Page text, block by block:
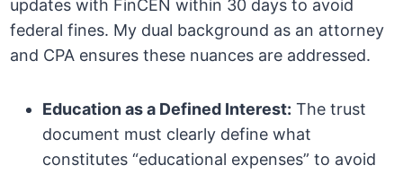
updates with FinCEN within 30 days to avoid
federal fines. My dual background as an attorney
and CPA ensures these nuances are addressed.
Education as a Defined Interest: The trust
document must clearly define what
constitutes “educational expenses” to avoid